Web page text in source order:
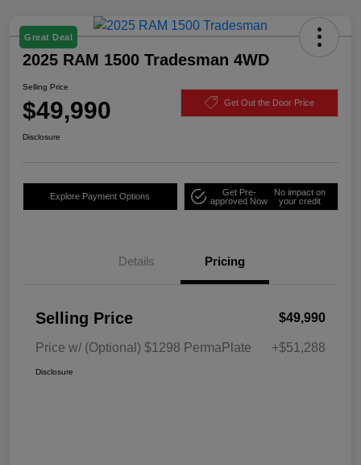
Great Deal
2025 RAM 1500 Tradesman 4WD
Selling Price
$49,990 Get Out the Door Price
Disclosure
Explore Payment Options
Get Pre-
approved Now
No impact on
your credit
Details Pricing
Selling Price $49,990
Price w/ (Optional) $1298 PermaPlate +$51,288
Disclosure